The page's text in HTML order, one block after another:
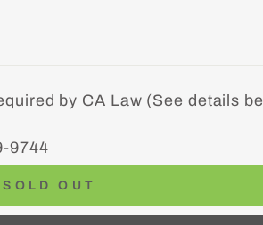
by CA Law (See details
9744
SOLD OUT